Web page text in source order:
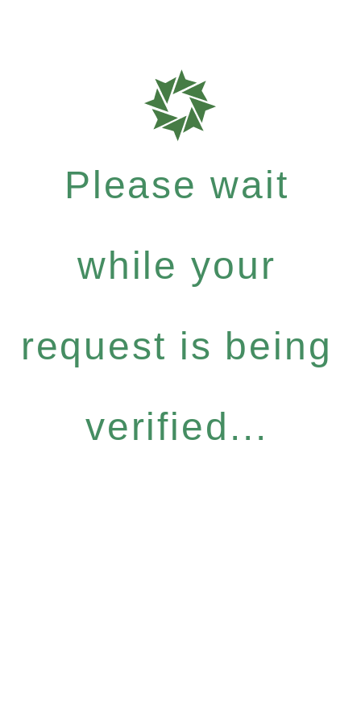
Please wait
while your
request is being
verified...